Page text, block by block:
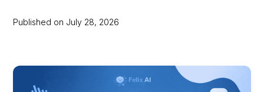
Published on July 28, 2026